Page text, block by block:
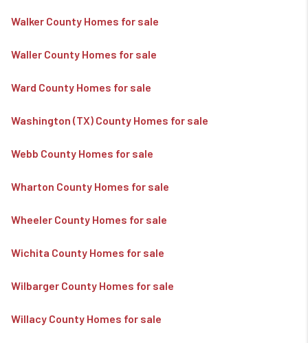
Walker County Homes for sale
Waller County Homes for sale
Ward County Homes for sale
Washington (TX) County Homes for sale
Webb County Homes for sale
Wharton County Homes for sale
Wheeler County Homes for sale
Wichita County Homes for sale
Wilbarger County Homes for sale
Willacy County Homes for sale